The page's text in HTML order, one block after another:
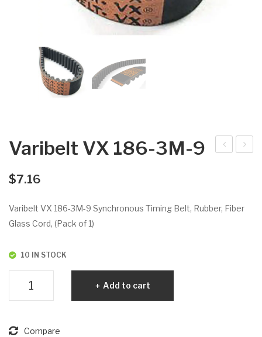
186 186
Varibelt VX 186-3M-9
$7.16
Varibelt VX 186-3M-9 Synchronous Timing Belt, Rubber, Fiber
Glass Cord, (Pack of 1)
10 IN STOCK
3M-
Add to cart
Compare